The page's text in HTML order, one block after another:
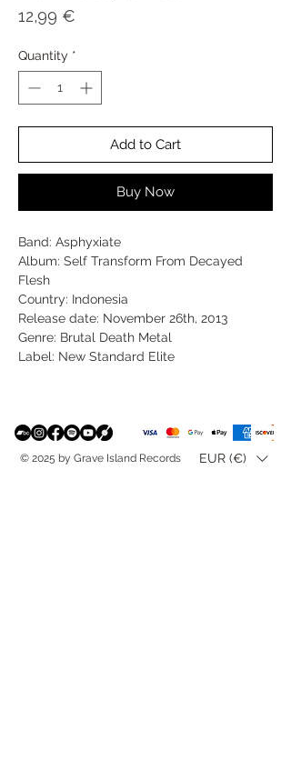
12,99 €
Quantity *
Add to Cart
Buy Now
Band: Asphyxiate
Album: Self Transform From Decayed
Flesh
Country: Indonesia
Release date: November 26th, 2013
Genre: Brutal Death Metal
Label: New Standard Elite
© 2025 by Grave Island Records EUR (€)